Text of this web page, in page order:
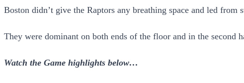
Boston didn’t give the Raptors any breathing space and led
They were dominant on both ends of the floor and in the second
Watch the Game highlights below…